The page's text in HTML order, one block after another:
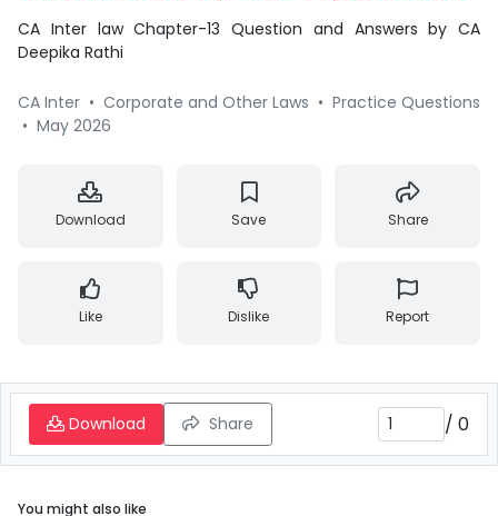
CA Inter law Chapter-13 Question and Answers by CA
Deepika Rathi
CA Inter • Corporate and Other Laws • Practice Questions
• May 2026
Download Save Share
Like Dislike Report
Download Share / 0
You might also like